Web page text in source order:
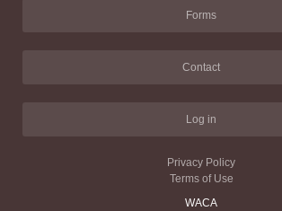
Forms
Contact
Log in
Privacy Policy
Terms of Use
WACA